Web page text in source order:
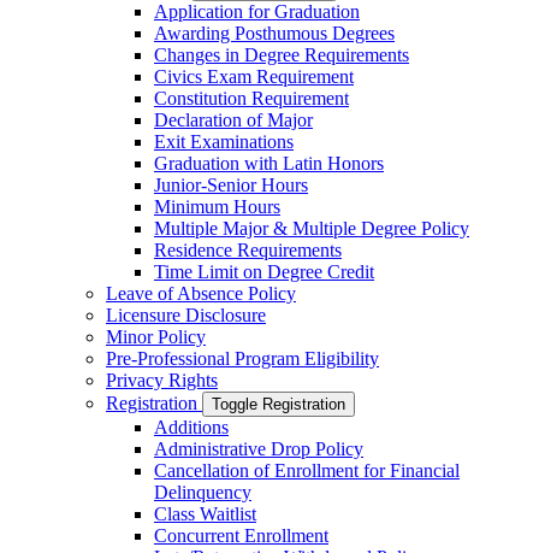
Application for Graduation
Awarding Posthumous Degrees
Changes in Degree Requirements
Civics Exam Requirement
Constitution Requirement
Declaration of Major
Exit Examinations
Graduation with Latin Honors
Junior-​Senior Hours
Minimum Hours
Multiple Major &​ Multiple Degree Policy
Residence Requirements
Time Limit on Degree Credit
Leave of Absence Policy
Licensure Disclosure
Minor Policy
Pre-​Professional Program Eligibility
Privacy Rights
Registration
Toggle Registration
Additions
Administrative Drop Policy
Cancellation of Enrollment for Financial
Delinquency
Class Waitlist
Concurrent Enrollment